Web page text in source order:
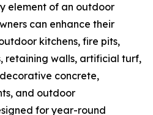
element of an outdoor
can enhance their
kitchens, fire pits,
retaining walls, artificial turf,
concrete,
and outdoor
for year-round